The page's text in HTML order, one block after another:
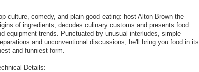
culture, comedy, and plain good eating: host Alton Brown the
of ingredients, decodes culinary customs and presents food
equipment trends. Punctuated by unusual interludes, simple
and unconventional discussions, he'll bring you food in its
and funniest form.
Details: